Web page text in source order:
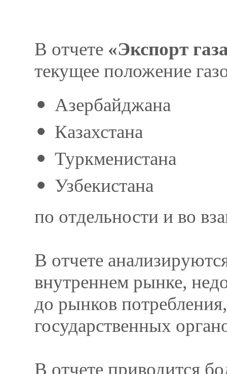
В отчете «Экспорт
текущее положение
Азербайджана
Казахстана
Туркменистана
Узбекистана
по отдельности и во
В отчете
внутреннем рынке,
до рынков
государственных
В отчете приводится